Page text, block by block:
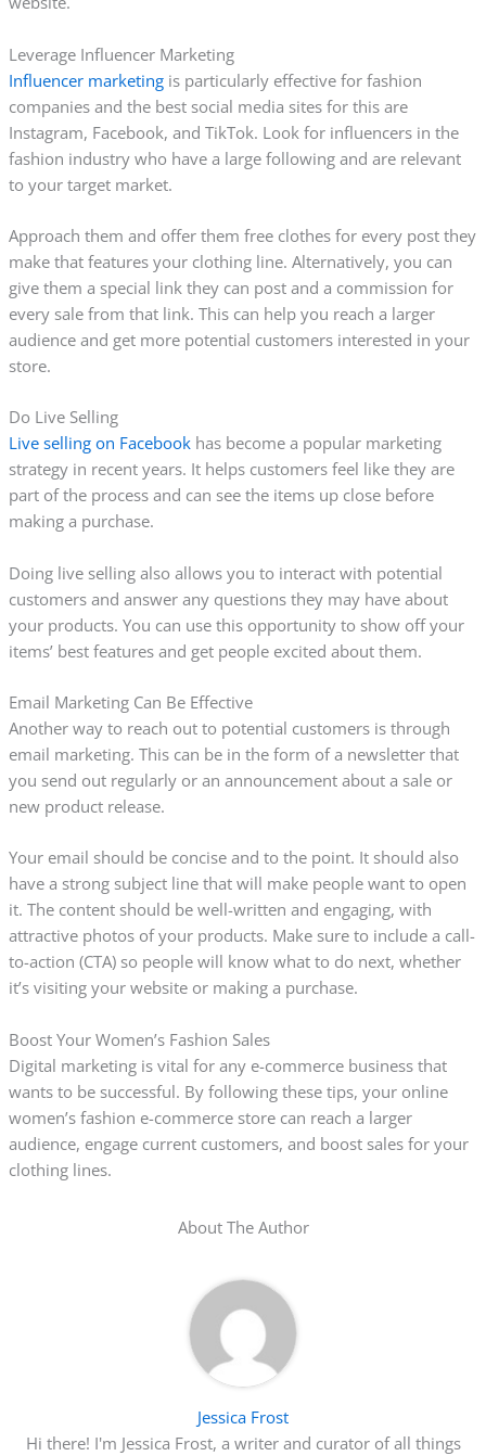
Leverage Influencer Marketing
Influencer marketingis particularly effective for fashion
companies and the best social media sites for this are
Instagram, Facebook, and TikTok. Look for influencers in the
fashion industry who have a large following and are relevant
to your target market.
Approach them and offer them free clothes for every post they
make that features your clothing line. Alternatively, you can
give them a special link they can post and a commission for
every sale from that link. This can help you reach a larger
audience and get more potential customers interested in your
store.
Do Live Selling
Live selling on Facebookhas become a popular marketing
strategy in recent years. It helps customers feel like they are
part of the process and can see the items up close before
making a purchase.
Doing live selling also allows you to interact with potential
customers and answer any questions they may have about
your products. You can use this opportunity to show off your
items’ best features and get people excited about them.
Email Marketing Can Be Effective
Another way to reach out to potential customers is through
email marketing. This can be in the form of a newsletter that
you send out regularly or an announcement about a sale or
new product release.
Your email should be concise and to the point. It should also
have a strong subject line that will make people want to open
it. The content should be well-written and engaging, with
attractive photos of your products. Make sure to include a call-
to-action (CTA) so people will know what to do next, whether
it’s visiting your website or making a purchase.
Boost Your Women’s Fashion Sales
Digital marketing is vital for any e-commerce business that
wants to be successful. By following these tips, your online
women’s fashion e-commerce store can reach a larger
audience, engage current customers, and boost sales for your
clothing lines.
About The Author
Jessica Frost
Hi there! I'm Jessica Frost, a writer and curator of all things